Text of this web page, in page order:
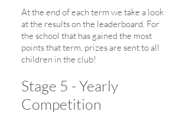
At the end of each term we take a look
at the results on the leaderboard. For
the school that has gained the most
points that term, prizes are sent to all
children in the club!
Stage 5 - Yearly
Competition